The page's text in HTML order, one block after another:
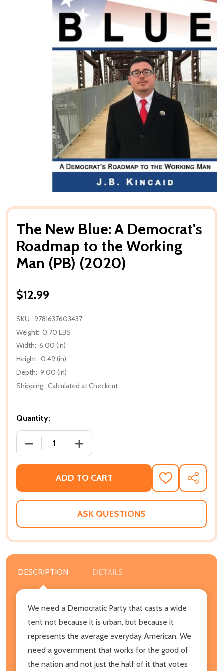
The New Blue: A Democrat's
Roadmap to the Working
Man (PB) (2020)
$12.99
SKU: 9781637603437
Weight: 0.70 LBS
Width: 6.00 (in)
Height: 0.49 (in)
Depth: 9.00 (in)
Shipping: Calculated at Checkout
Quantity:
DECREASE QUANTITY OF THE NEW BLUE: A
INCREASE QUANTITY OF THE NEW
ADD TO CART
ADD
TO
WISH
SHARE
ASK QUESTIONS
DESCRIPTION DETAILS
We need a Democratic Party that casts a wide
tent not because it is urban, but because it
represents the average everyday American. We
need a government that works for the good of
the nation and not just the half of it that votes